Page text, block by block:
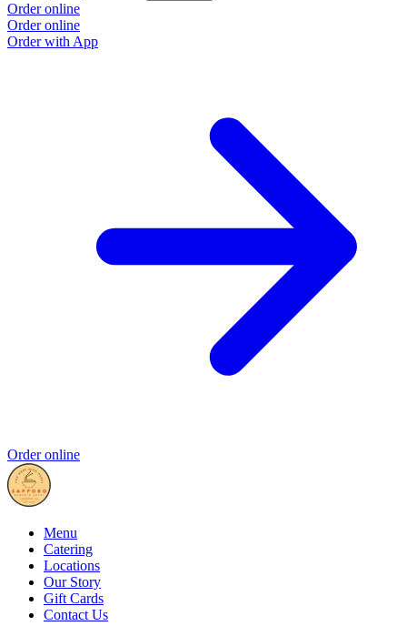
Order online
Order online
Order with App
Order online
Menu
Catering
Locations
Our Story
Gift Cards
Contact Us